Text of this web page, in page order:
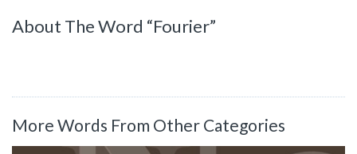
About The Word “Fourier”
More Words From Other Categories